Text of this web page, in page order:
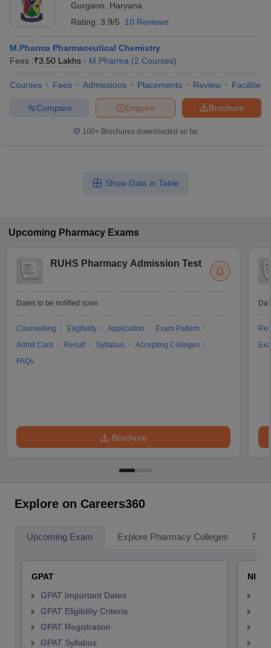
Gurgaon
Haryana
Rating: 3.9/5 10 Reviews
M.Pharma Pharmaceutical Chemistry
Fees :₹3.50 Lakhs M.Pharma (2 Courses)
Courses Fees Admissions Placements Review Facilities
Brochure
Enquire
Compare
100+ Brochures downloaded so far
Show Data in Table
Upcoming Pharmacy Exams
RUHS Pharmacy Admission Test
Dates to be notified soon
Counselling Eligibility Application
Exam Pattern
Admit Card
Result Syllabus
Accepting Colleges
FAQs
Brochure
Explore on Careers360
Upcoming Exam Explore Pharmacy Colleges
GPAT
GPAT Important Dates
GPAT Eligibility Criteria
GPAT Registration
GPAT Syllabus